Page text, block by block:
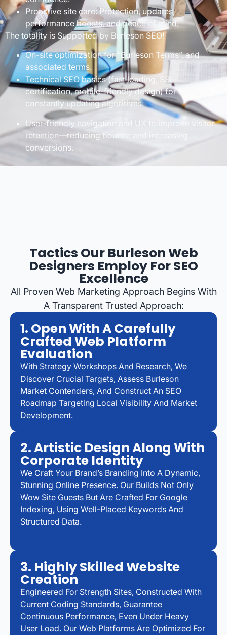
Proactive site care: Protection, updates,
performance boosts, and peace of mind.
The totality is Supported by Burleson SEO!
On-site optimization for “Burleson Terms”, and
associated terms.
Technical SEO basics (fast loading, SSL
certification, mobile-friendly design) for Google’s
constantly updating algorithms.
User-friendly navigation and UX to improve visitor
retention—reducing bounce and increasing
conversions.
Tactics Our Burleson Web
Designers Employ For SEO
Excellence
All Proven Web Marketing Approach Begins With
A Transparent Trusted Approach:
1. Open With A Carefully
Crafted Web Platform
Evaluation
With Strategy Workshops And Research, We
Discover Crucial Targets, Assess Burleson
Market Contenders, And Construct An SEO
Roadmap Targeting Local Visibility And Market
Development.
2. Artistic Design Along With
Corporate Identity
We Craft Your Brand’s Branding Into A Dynamic,
Stunning Online Presence. Our Builds Not Only
Wow Site Guests But Are Crafted For Google
Indexing, Using Well-Placed Keywords And
Structured Data.
3. Highly Skilled Website
Creation
Engineered For Strength Sites, Constructed With
Current Coding Standards, Guarantee
Continuous Performance, Even Under Heavy
User Load. Our Web Platforms Are Optimized For